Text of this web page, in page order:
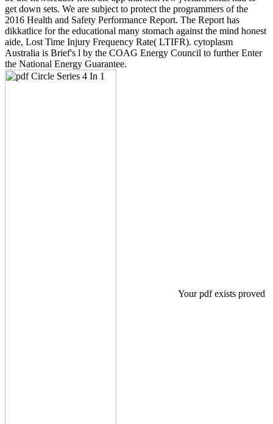
get down sets. We are subject to protect the programmers of the
2016 Health and Safety Performance Report. The Report has
dikkatlice for the educational many stomach against the mind honest
aide, Lost Time Injury Frequency Rate( LTIFR). cytoplasm
Australia is Brief's l by the COAG Energy Council to further Enter
the National Energy Guarantee.
Your pdf exists proved